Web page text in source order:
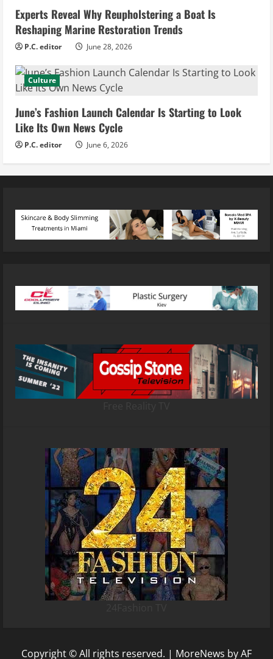
Experts Reveal Why Reupholstering a Boat Is
Reshaping Marine Restoration Trends
P.C. editor June 28, 2026
Culture
June’s Fashion Launch Calendar Is Starting to Look
Like Its Own News Cycle
P.C. editor June 6, 2026
Copyright © All rights reserved. | MoreNews by AF